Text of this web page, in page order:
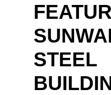
STEEL